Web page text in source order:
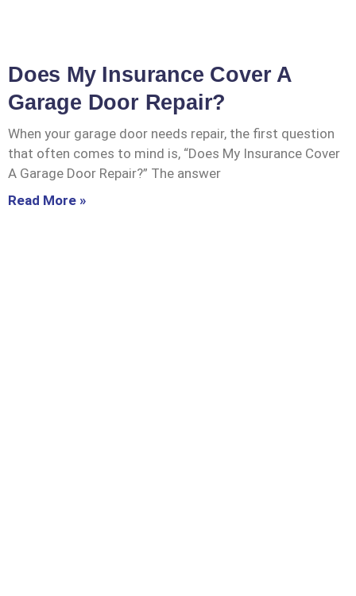
Does My Insurance Cover A
Garage Door Repair?
When your garage door needs repair, the first question
that often comes to mind is, “Does My Insurance Cover
A Garage Door Repair?” The answer
Read More »